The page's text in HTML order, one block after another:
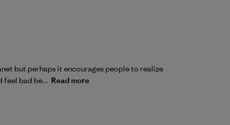
but perhaps it encourages people to realize
feel bad be... Read more